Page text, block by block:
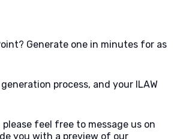
Generate one in minutes for as
process, and your ILAW
feel free to message us on
you with a preview of our